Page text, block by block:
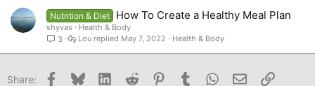
Nutrition & Diet How To Create a Healthy Meal Plan
shyvas
Health & Body
3
Health & Body
May 7, 2022
Lou
Share: Facebook
Bluesky LinkedInReddit PinterestTumblr WhatsApp
Email Link